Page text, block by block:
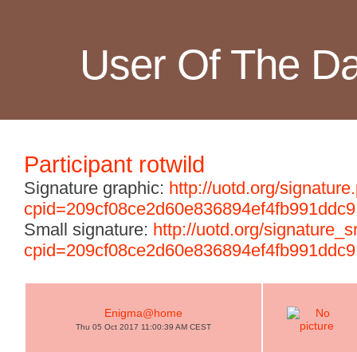
User Of The
Participant rotwild
Signature graphic: http://uotd.org/
cpid=209cf08ce2d60e836894ef4fb991ddc9
Small signature: http://uotd.org/
cpid=209cf08ce2d60e836894ef4fb991ddc9
Enigma@home
Thu 05 Oct 2017 11:00:39 AM CEST